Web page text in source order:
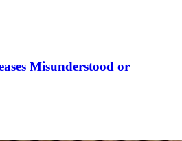
Misunderstood or